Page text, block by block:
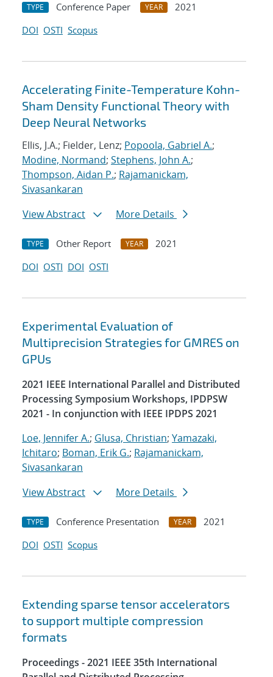
TYPE Conference Paper YEAR
2021
DOI OSTI Scopus
Accelerating Finite-Temperature Kohn-
Sham Density Functional Theory with
Deep Neural Networks
Ellis, J.A.; Fielder, Lenz; Popoola, Gabriel A.;
Modine, Normand; Stephens, John A.;
Thompson, Aidan P.; Rajamanickam,
Sivasankaran
View Abstract
More Details
TYPE Other Report YEAR
2021
DOI OSTI DOI OSTI
Experimental Evaluation of
Multiprecision Strategies for GMRES on
GPUs
2021 IEEE International Parallel and Distributed
Processing Symposium Workshops, IPDPSW
2021 - In conjunction with IEEE IPDPS 2021
Loe, Jennifer A.; Glusa, Christian; Yamazaki,
Ichitaro; Boman, Erik G.; Rajamanickam,
Sivasankaran
View Abstract
More Details
TYPE Conference Presentation YEAR
2021
DOI OSTI Scopus
Extending sparse tensor accelerators
to support multiple compression
formats
Proceedings - 2021 IEEE 35th International